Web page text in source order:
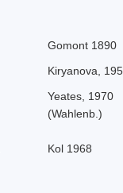
Gomont 1890
Kiryanova,
Yeates, 1970
(Wahlenb.)
Kol 1968